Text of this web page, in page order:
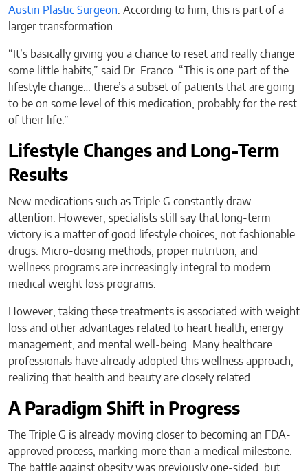
Austin Plastic Surgeon . According to him, this is part of a
larger transformation.
“It’s basically giving you a chance to reset and really change
some little habits,” said Dr. Franco. “This is one part of the
lifestyle change… there’s a subset of patients that are going
to be on some level of this medication, probably for the rest
of their life.”
Lifestyle Changes and Long-Term
Results
New medications such as Triple G constantly draw
attention. However, specialists still say that long-term
victory is a matter of good lifestyle choices, not fashionable
drugs. Micro-dosing methods, proper nutrition, and
wellness programs are increasingly integral to modern
medical weight loss programs.
However, taking these treatments is associated with weight
loss and other advantages related to heart health, energy
management, and mental well-being. Many healthcare
professionals have already adopted this wellness approach,
realizing that health and beauty are closely related.
A Paradigm Shift in Progress
The Triple G is already moving closer to becoming an FDA-
approved process, marking more than a medical milestone.
The battle against obesity was previously one-sided, but